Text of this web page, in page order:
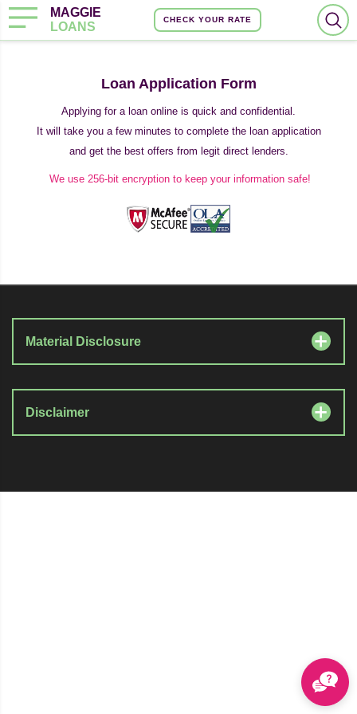
MAGGIE
LOANS
CHECK YOUR RATE
Loan Application Form
Applying for a loan online is quick and confidential.
It will take you a few minutes to complete the loan application
and get the best offers from legit direct lenders.
We use 256-bit encryption to keep your information safe!
Material Disclosure
Disclaimer